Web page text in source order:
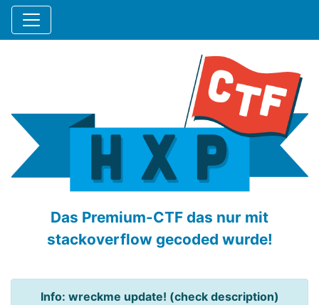
Das Premium-CTF das nur mit
stackoverflow gecoded wurde!
Info: wreckme update! (check description)